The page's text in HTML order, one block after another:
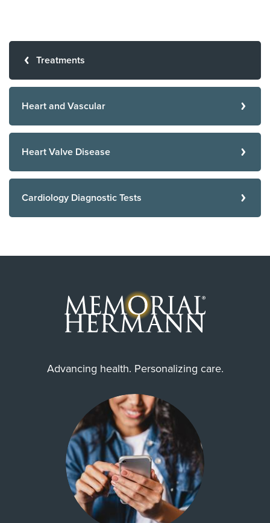
Treatments
Heart and Vascular
Heart Valve Disease
Cardiology Diagnostic Tests
Advancing health. Personalizing care.